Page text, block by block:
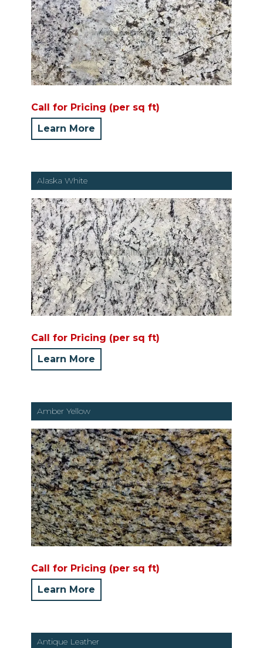
Call for Pricing (per sq ft)
Learn More
Alaska White
Call for Pricing (per sq ft)
Learn More
Amber Yellow
Call for Pricing (per sq ft)
Learn More
Antique Leather